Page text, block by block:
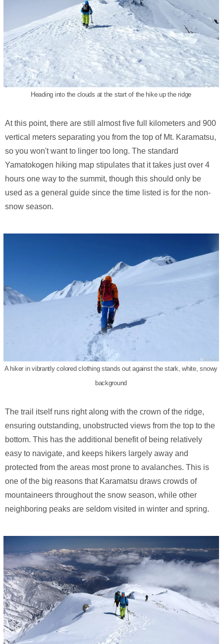
Heading into the clouds at the start of the hike up the ridge
At this point, there are still almost five full kilometers and 900
vertical meters separating you from the top of Mt. Karamatsu,
so you won't want to linger too long. The standard
Yamatokogen hiking map stipulates that it takes just over 4
hours one way to the summit, though this should only be
used as a general guide since the time listed is for the non-
snow season.
A hiker in vibrantly colored clothing stands out against the stark, white, snowy
background
The trail itself runs right along with the crown of the ridge,
ensuring outstanding, unobstructed views from the top to the
bottom. This has the additional benefit of being relatively
easy to navigate, and keeps hikers largely away and
protected from the areas most prone to avalanches. This is
one of the big reasons that Karamatsu draws crowds of
mountaineers throughout the snow season, while other
neighboring peaks are seldom visited in winter and spring.